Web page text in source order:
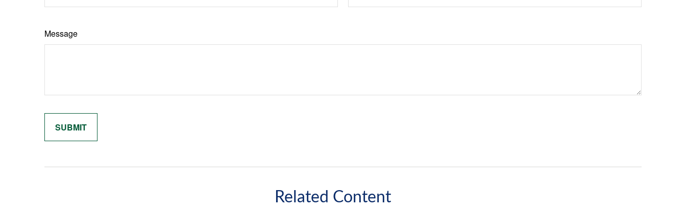
Message
Related Content